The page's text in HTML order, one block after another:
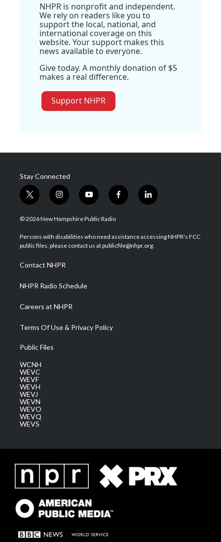
NHPR is nonprofit and independent.
We rely on readers like you to
support the local, national, and
international coverage on this
website. Your support makes this
news available to everyone.
Give today. A monthly donation of $5
makes a real difference.
Support NHPR
Stay Connected
t
w
i
t
e
i
n
s
a
g
a
m
y
o
u
u
b
f
a
b
o
l
i
e
d
© 2026 New Hampshire Public Radio
Persons with disabilities who need assistance accessing NHPR's FCC
public files, please contact us at publicfile@nhpr.org.
Contact NHPR
NHPR Radio Schedule
Careers at NHPR
Terms Of Use & Privacy Policy
Public Files
WCNH
WEVC
WEVF
WEVH
WEVJ
WEVN
WEVO
WEVQ
WEVS